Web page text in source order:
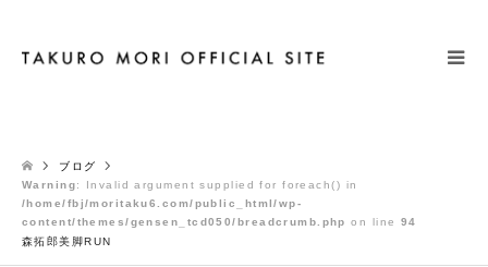
ブログ
Warning: Invalid argument supplied for foreach() in
/home/fbj/moritaku6.com/public_html/wp-
content/themes/gensen_tcd050/breadcrumb.php on line 94
森拓郎美脚RUN